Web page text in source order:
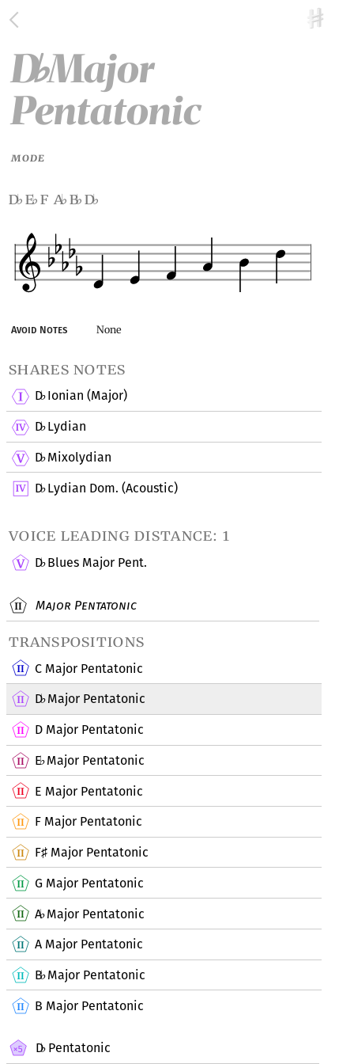
Major Pentatonic
transpositions
C Major Pentatonic
D♭Major Pentatonic
D Major Pentatonic
E♭Major Pentatonic
E Major Pentatonic
F Major Pentatonic
F♯ Major Pentatonic
G Major Pentatonic
A♭Major Pentatonic
A Major Pentatonic
B♭Major Pentatonic
B Major Pentatonic
D♭Pentatonic
D♭Major
Pentatonic
MODE
d♭e♭f a♭b♭d♭
Avoid Notes None
shares notes
D♭Ionian (Major)
D♭Lydian
D♭Mixolydian
D♭Lydian Dom. (Acoustic)
voice leading distance: 1
D♭Blues Major Pent.